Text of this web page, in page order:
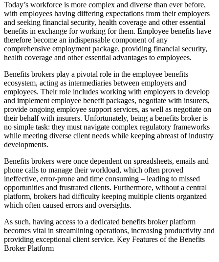
Today’s workforce is more complex and diverse than ever before,
with employees having differing expectations from their employers
and seeking financial security, health coverage and other essential
benefits in exchange for working for them. Employee benefits have
therefore become an indispensable component of any
comprehensive employment package, providing financial security,
health coverage and other essential advantages to employees.
Benefits brokers play a pivotal role in the employee benefits
ecosystem, acting as intermediaries between employers and
employees. Their role includes working with employers to develop
and implement employee benefit packages, negotiate with insurers,
provide ongoing employee support services, as well as negotiate on
their behalf with insurers. Unfortunately, being a benefits broker is
no simple task: they must navigate complex regulatory frameworks
while meeting diverse client needs while keeping abreast of industry
developments.
Benefits brokers were once dependent on spreadsheets, emails and
phone calls to manage their workload, which often proved
ineffective, error-prone and time consuming – leading to missed
opportunities and frustrated clients. Furthermore, without a central
platform, brokers had difficulty keeping multiple clients organized
which often caused errors and oversights.
As such, having access to a dedicated benefits broker platform
becomes vital in streamlining operations, increasing productivity and
providing exceptional client service. Key Features of the Benefits
Broker Platform